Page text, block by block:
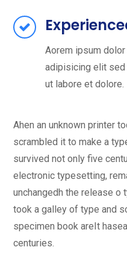
Aorem ipsum
adipisicing elit
ut labore et dolore.
Ahen an unknown printer
scrambled it to make a
survived not only five
electronic typesetting,
unchangedh the release o
took a galley of type and
specimen book areIt
centuries.